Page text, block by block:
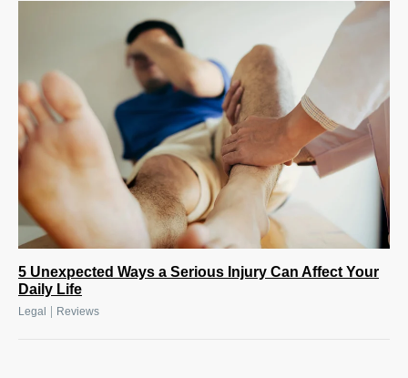
5 Unexpected Ways a Serious Injury Can Affect Your
Daily Life
Legal Reviews